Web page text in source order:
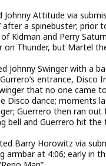
Johnny Attitude via
after a spinebuster; prior
Kidman and Perry
on Thunder, but Martel
Johnny Swinger with a
entrance, Disco
that no one came
Disco dance; moments
Guerrero then ran
bell and Guerrero hit
Barry Horowitz via
armbar at 4:06; early in